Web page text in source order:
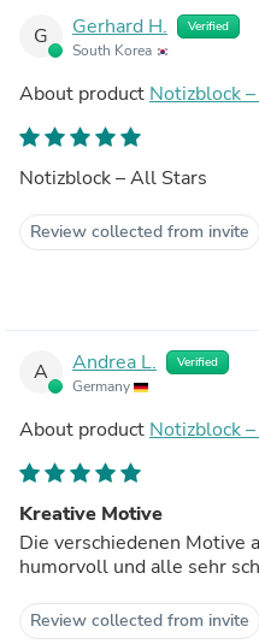
G Gerhard H. Verified
South Korea
About product Notizblock
Notizblock – All Stars
Review collected from invite
A Andrea L. Verified
Germany
About product Notizblock
Kreative Motive
Die verschiedenen Motive
humorvoll und alle sehr
Review collected from invite